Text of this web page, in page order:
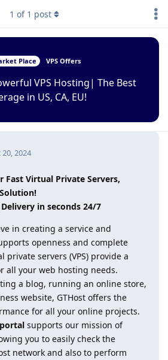
Place VPS Offers
VPS Hosting| The Best
in US, CA, EU!
1 of 1 post
20, 2024
Fast Virtual Private Servers,
in seconds 24/7
in creating a service and
openness and complete
private servers (VPS) provide a
all your web hosting needs.
a blog, running an online store,
website, GTHost offers the
for all your online projects.
supports our mission of
you to easily check the
network and also to perform